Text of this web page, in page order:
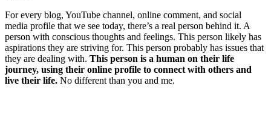
For every blog, YouTube channel, online comment, and social
media profile that we see today, there’s a real person behind it. A
person with conscious thoughts and feelings. This person likely has
aspirations they are striving for. This person probably has issues that
they are dealing with. This person is a human on their life
journey, using their online profile to connect with others and
live their life. No different than you and me.